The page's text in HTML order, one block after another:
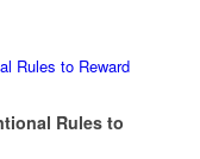
Rules to